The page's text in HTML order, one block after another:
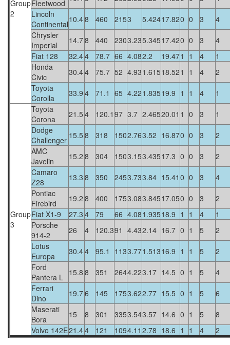
Group
2
Fleetwood
Lincoln
Continental10.48 460 2153 5.42417.820 0 3
4
Chrysler
Imperial
14.78 440 2303.235.34517.420 0 3
4
Fiat 128
32.44 78.7 66 4.082.2 19.471 1 4
1
Honda
Civic
30.44 75.7 52 4.931.61518.521 1 4
2
Toyota
Corolla
33.9 4 71.1 65 4.221.83519.9 1 1 4 1
Group
3
Toyota
Corona
21.5 4 120.1 97 3.7 2.46520.01 1 0 3
1
Dodge
Challenger 15.5 8 318 1502.763.52 16.870 0 3
2
AMC
Javelin
15.2 8 304 1503.153.43517.3 0 0 3
2
Camaro
Z28
13.3 8 350 2453.733.84 15.41 0 0 3
4
Pontiac
Firebird
19.2 8 400 1753.083.84517.050 0 3
2
Fiat X1-9
27.3 4 79 66 4.081.93518.9 1 1 4
1
Porsche
914-2
26 4 120.391 4.432.14 16.7 0 1 5
2
Lotus
Europa
30.44 95.1 1133.771.51316.9 1 1 5
2
Ford
Pantera L 15.8 8 351 2644.223.17 14.5 0 1 5
4
Ferrari
Dino
19.76 145 1753.622.77 15.5 0 1 5
6
Maserati
Bora
15 8 301 3353.543.57 14.6 0 1 5
8
Volvo 142E21.44 121 1094.11 2.78 18.6 1 1 4 2